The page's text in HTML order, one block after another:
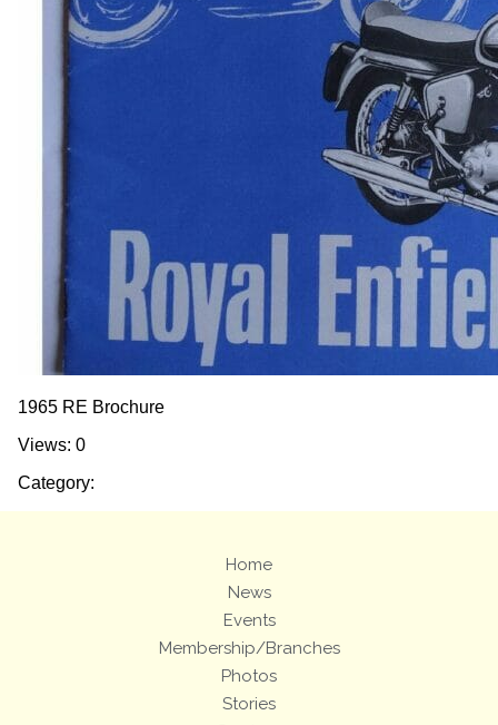
1965 RE Brochure
Views: 0
Category:
Home
News
Events
Membership/Branches
Photos
Stories